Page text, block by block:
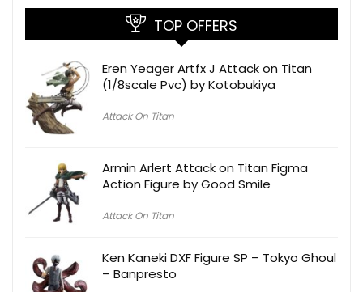
TOP OFFERS
Eren Yeager Artfx J Attack on Titan
(1/8scale Pvc) by Kotobukiya
Attack On Titan
Armin Arlert Attack on Titan Figma
Action Figure by Good Smile
Attack On Titan
Ken Kaneki DXF Figure SP – Tokyo Ghoul
– Banpresto